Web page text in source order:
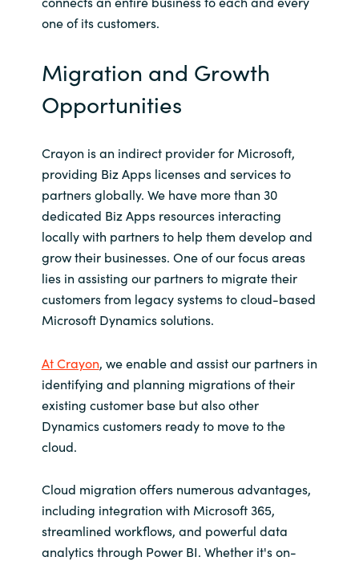
one of its customers.
Migration and Growth
Opportunities
Crayon is an indirect provider for Microsoft,
providing Biz Apps licenses and services to
partners globally. We have more than 30
dedicated Biz Apps resources interacting
locally with partners to help them develop and
grow their businesses. One of our focus areas
lies in assisting our partners to migrate their
customers from legacy systems to cloud-based
Microsoft Dynamics solutions.
At Crayon, we enable and assist our partners in
identifying and planning migrations of their
existing customer base but also other
Dynamics customers ready to move to the
cloud.
Cloud migration offers numerous advantages,
including integration with Microsoft 365,
streamlined workflows, and powerful data
analytics through Power BI. Whether it's on-